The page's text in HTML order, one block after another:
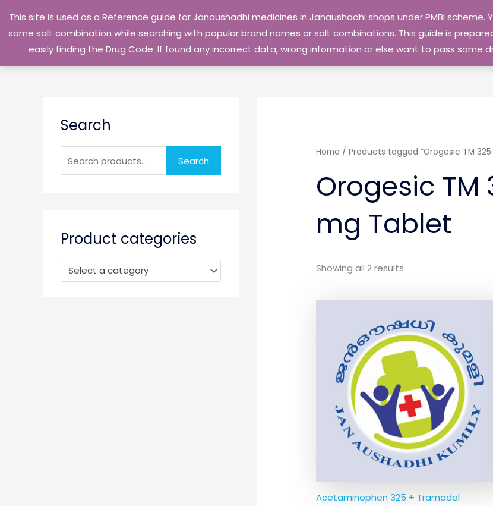
This site is used as a Reference guide for Janaushadhi medicines in Janaushadhi shops under PMBI
same salt combination while searching with popular brand names or salt combinations. This guide is
easily finding the Drug Code. If found any incorrect data, wrong information or else want to pass
content
Search
e
c
o
r
Search
Product categories
Select a category
Home / Products tagged “Orogesic TM
Orogesic
mg Tablet
Showing all 2 results
Acetaminophen 325 + Tramadol